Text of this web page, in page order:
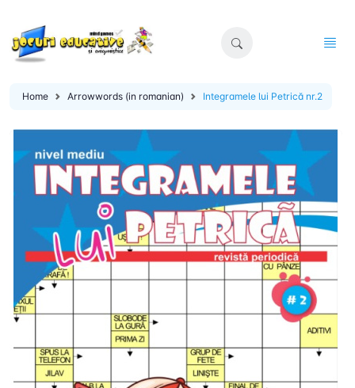
Home Arrowwords (in romanian) Integramele lui Petrică nr.2